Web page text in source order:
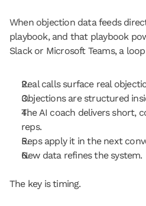
When objection data feeds
playbook, and that playbook
Slack or Microsoft Teams, a
Real calls surface real
Objections are structured
The AI coach delivers short,
reps.
Reps apply it in the next
New data refines the system.
The key is timing.